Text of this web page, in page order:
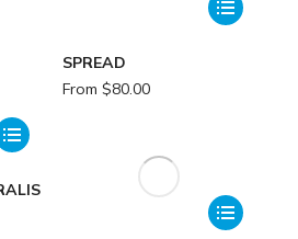
SPREAD
From $80.00